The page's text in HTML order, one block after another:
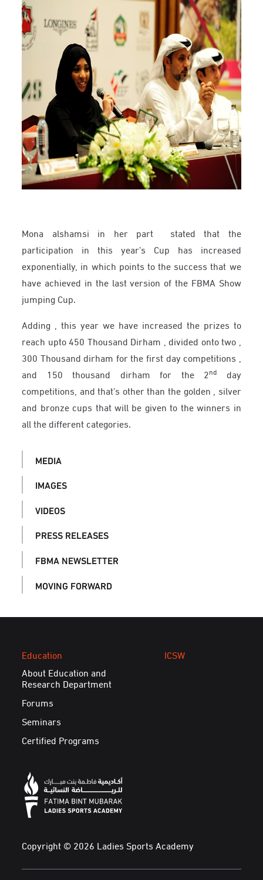
Mona alshamsi in her part stated that the
participation in this year’s Cup has increased
exponentially, in which points to the success that we
have achieved in the last version of the FBMA Show
jumping Cup.
Adding , this year we have increased the prizes to
reach upto 450 Thousand Dirham , divided onto two ,
300 Thousand dirham for the first day competitions ,
and 150 thousand dirham for the 2nd
day
competitions, and that’s other than the golden , silver
and bronze cups that will be given to the winners in
all the different categories.
MEDIA
IMAGES
VIDEOS
PRESS RELEASES
FBMA NEWSLETTER
MOVING FORWARD
Education
About Education and
Research Department
Forums
Seminars
Certified Programs
ICSW
Copyright © 2026 Ladies Sports Academy